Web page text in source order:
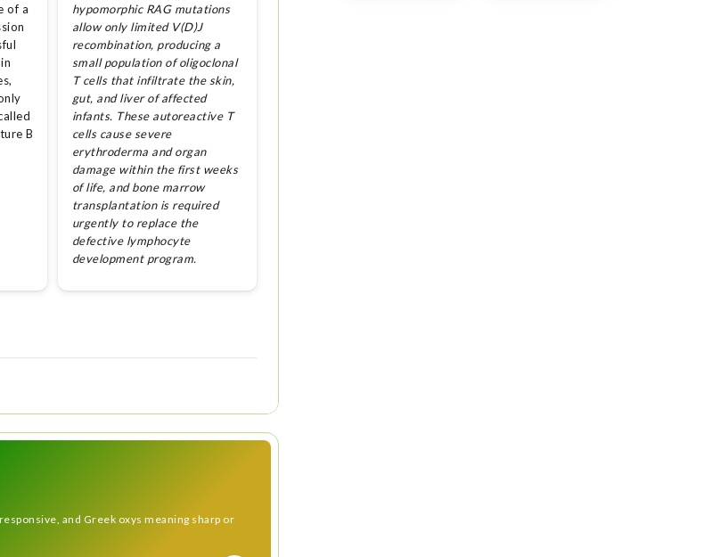
of a
B
hypomorphic RAG mutations
allow only limited V(D)J
recombination, producing a
small population of oligoclonal
T cells that infiltrate the skin,
gut, and liver of affected
infants. These autoreactive T
cells cause severe
erythroderma and organ
damage within the first weeks
of life, and bone marrow
transplantation is required
urgently to replace the
defective lymphocyte
development program.
and Greek oxys meaning sharp or